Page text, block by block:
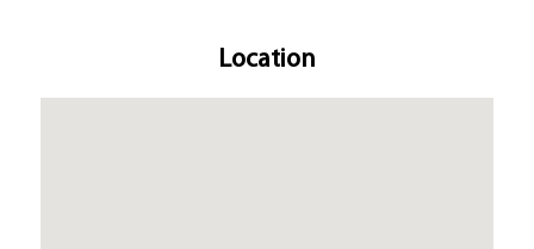
Location